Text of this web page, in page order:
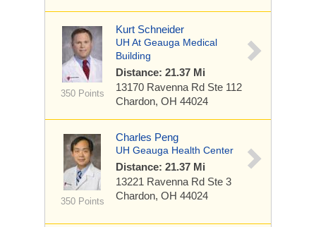
350 Points
Kurt Schneider
UH At Geauga Medical
Building
Distance: 21.37 Mi
13170 Ravenna Rd Ste 112
Chardon, OH 44024
350 Points
Charles Peng
UH Geauga Health Center
Distance: 21.37 Mi
13221 Ravenna Rd Ste 3
Chardon, OH 44024